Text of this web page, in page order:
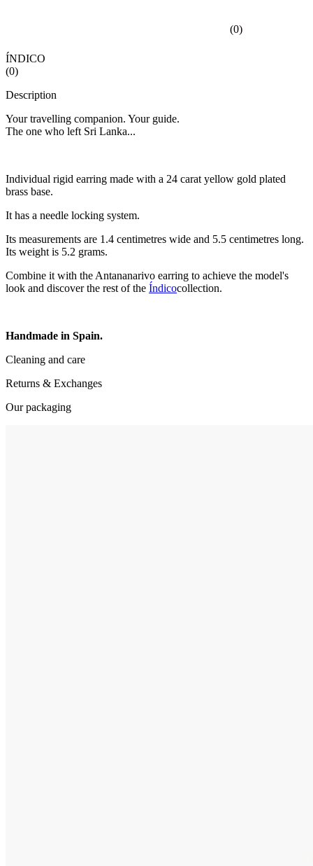
(0)
ÍNDICO
(0)
Description
Your travelling companion. Your guide.
The one who left Sri Lanka...
Individual rigid earring made with a 24 carat yellow gold plated
brass base.
It has a needle locking system.
Its measurements are 1.4 centimetres wide and 5.5 centimetres long.
Its weight is 5.2 grams.
Combine it with the Antananarivo earring to achieve the model's
look and discover the rest of the Índicocollection.
Handmade in Spain.
Cleaning and care
Returns & Exchanges
Our packaging